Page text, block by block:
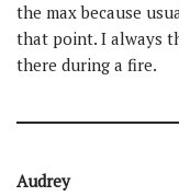
the max because
that point. I always
there during a fire.
Audrey